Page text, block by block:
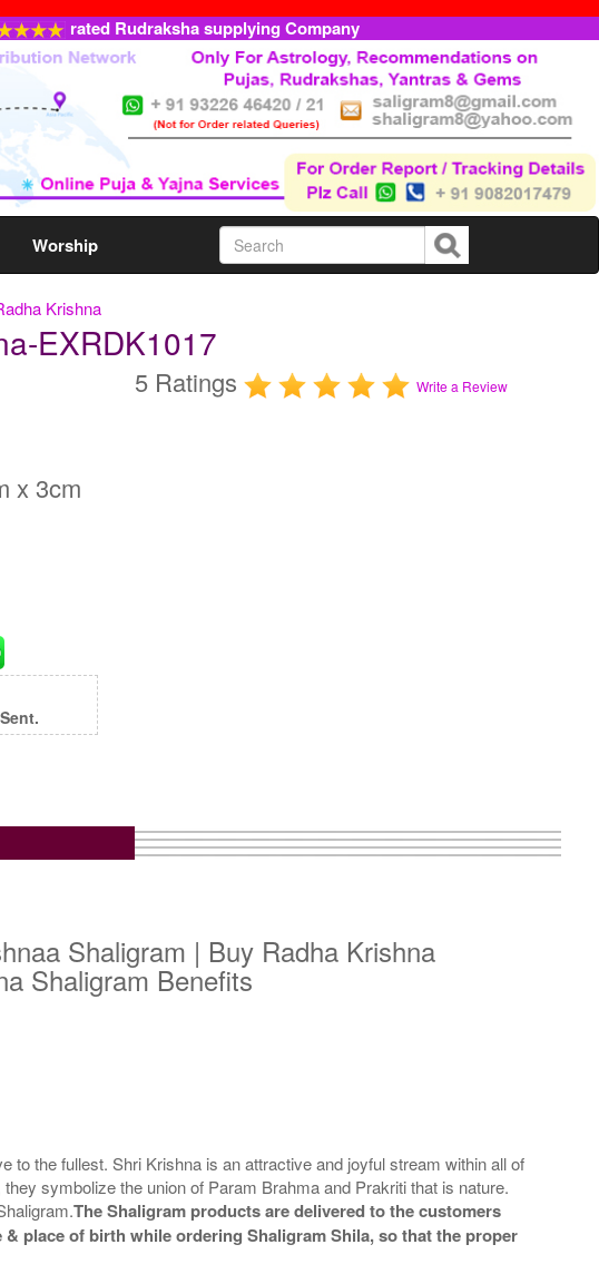
rated Rudraksha supplying Company
Worship
Krishna
EXRDK1017
5 Ratings Write a Review
x 3cm
Shaligram | Buy Radha Krishna
Shaligram Benefits
the fullest. Shri Krishna is an attractive and joyful stream within all of
symbolize the union of Param Brahma and Prakriti that is nature.
The Shaligram products are delivered to the customers
place of birth while ordering Shaligram Shila, so that the proper